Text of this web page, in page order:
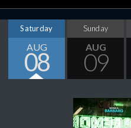
Saturday
AUG
08
Sunday
AUG
09